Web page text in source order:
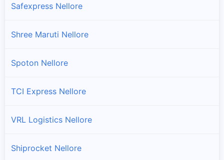
Safexpress Nellore
Shree Maruti Nellore
Spoton Nellore
TCI Express Nellore
VRL Logistics Nellore
Shiprocket Nellore